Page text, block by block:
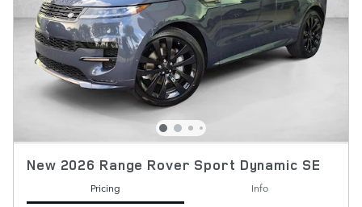
New 2026 Range Rover Sport Dynamic SE
Pricing
Info